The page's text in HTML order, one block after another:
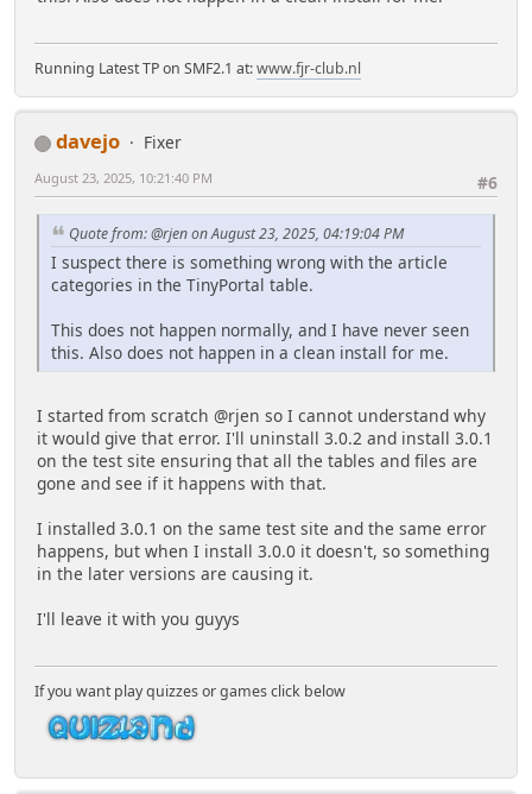
Running Latest TP on SMF2.1 at:www.fjr-club.nl
davejo
Fixer
#6
August 23, 2025, 10:21:40 PM
Quote from: @rjen on August 23, 2025, 04:19:04 PM
I suspect there is something wrong with the article
categories in the TinyPortal table.
This does not happen normally, and I have never seen
this. Also does not happen in a clean install for me.
I started from scratch @rjen so I cannot understand why
it would give that error. I'll uninstall 3.0.2 and install 3.0.1
on the test site ensuring that all the tables and files are
gone and see if it happens with that.
I installed 3.0.1 on the same test site and the same error
happens, but when I install 3.0.0 it doesn't, so something
in the later versions are causing it.
I'll leave it with you guyys
If you want play quizzes or games click below